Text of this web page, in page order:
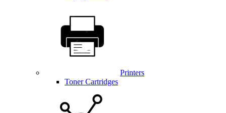
Printers
Toner Cartridges